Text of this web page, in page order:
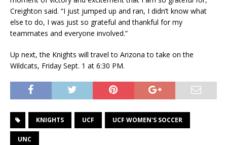
Creighton said. “I just jumped up and ran, I didn’t know what
else to do, I was just so grateful and thankful for my
teammates and everyone involved.”
Up next, the Knights will travel to Arizona to take on the
Wildcats, Friday Sept. 1 at 6:30 PM.
KNIGHTS UCF UCF WOMEN'S SOCCER
UNC